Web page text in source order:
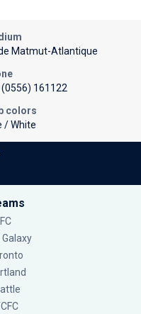
Matmut-Atlantique
(0556) 161122
colors
/ White
Galaxy